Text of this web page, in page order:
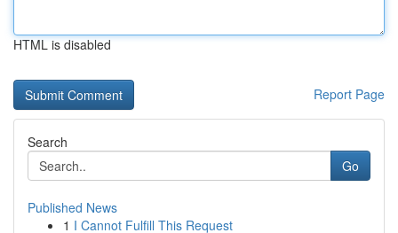
HTML is disabled
Report Page
Search
Go
Published News
1 I Cannot Fulfill This Request